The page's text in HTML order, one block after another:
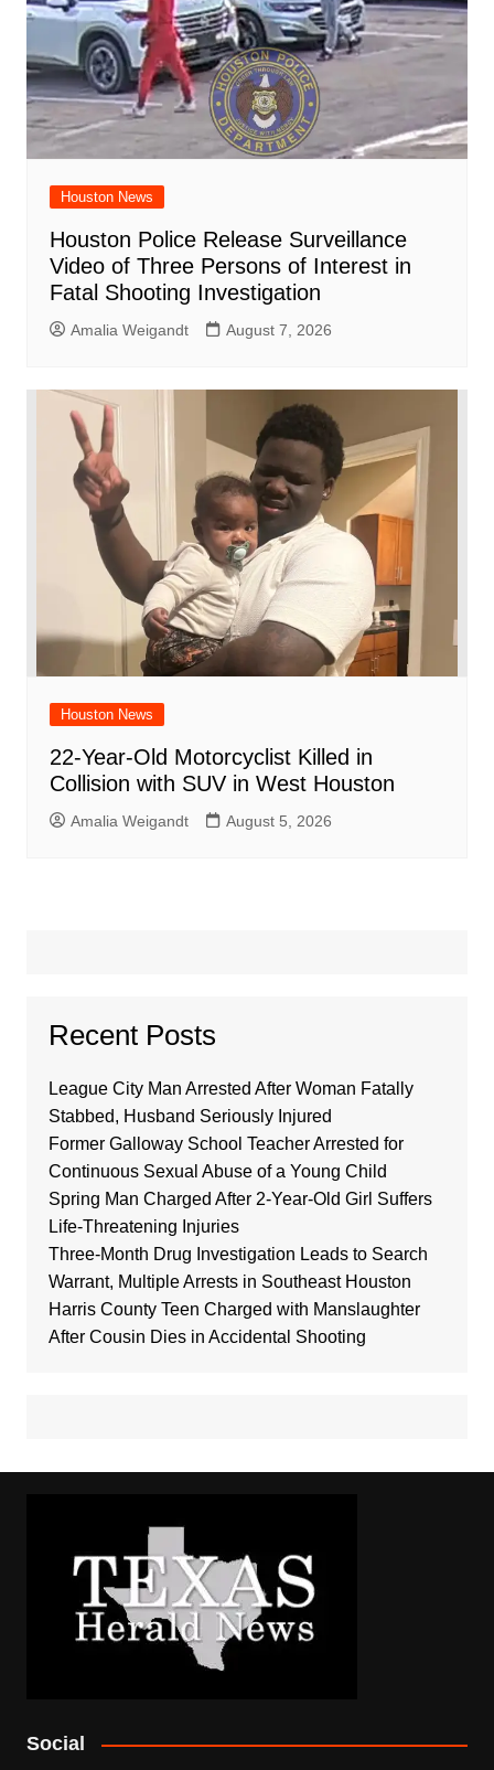
Houston News
Houston Police Release Surveillance
Video of Three Persons of Interest in
Fatal Shooting Investigation
Amalia Weigandt August 7, 2026
Houston News
22-Year-Old Motorcyclist Killed in
Collision with SUV in West Houston
Amalia Weigandt August 5, 2026
Recent Posts
League City Man Arrested After Woman Fatally
Stabbed, Husband Seriously Injured
Former Galloway School Teacher Arrested for
Continuous Sexual Abuse of a Young Child
Spring Man Charged After 2-Year-Old Girl Suffers
Life-Threatening Injuries
Three-Month Drug Investigation Leads to Search
Warrant, Multiple Arrests in Southeast Houston
Harris County Teen Charged with Manslaughter
After Cousin Dies in Accidental Shooting
Social